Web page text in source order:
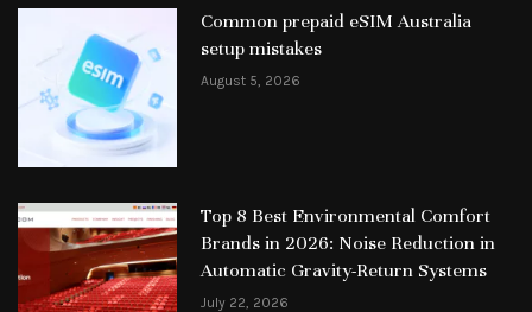
Common prepaid eSIM Australia
setup mistakes
August 5, 2026
Top 8 Best Environmental Comfort
Brands in 2026: Noise Reduction in
Automatic Gravity-Return Systems
July 22, 2026